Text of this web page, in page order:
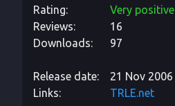
Rating
Very positive
Reviews
16
Downloads
97
Release date
21 Nov 2006
Links
TRLE.net